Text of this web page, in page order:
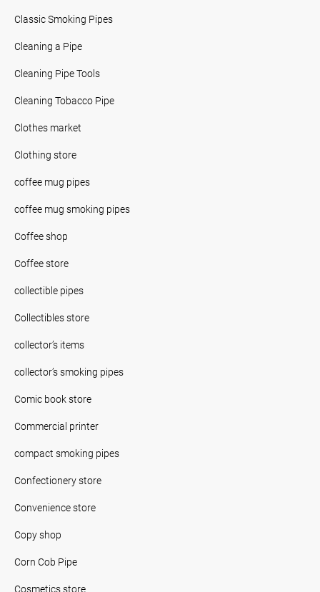
Classic Smoking Pipes
Cleaning a Pipe
Cleaning Pipe Tools
Cleaning Tobacco Pipe
Clothes market
Clothing store
coffee mug pipes
coffee mug smoking pipes
Coffee shop
Coffee store
collectible pipes
Collectibles store
collector’s items
collector’s smoking pipes
Comic book store
Commercial printer
compact smoking pipes
Confectionery store
Convenience store
Copy shop
Corn Cob Pipe
Cosmetics store